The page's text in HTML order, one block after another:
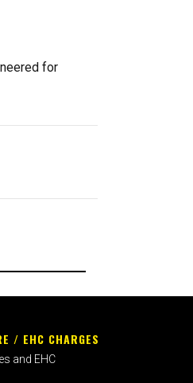
for
/ EHC CHARGES
and EHC